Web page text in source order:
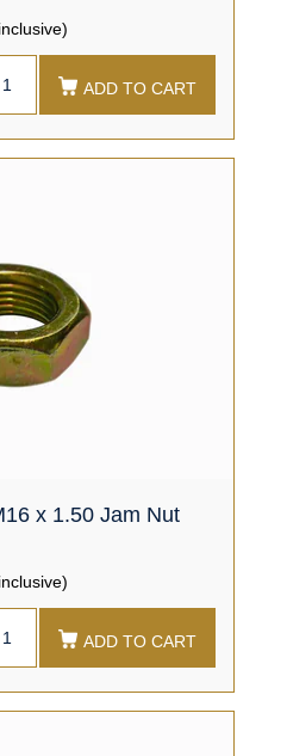
ADD TO CART
x 1.50 Jam Nut
ADD TO CART